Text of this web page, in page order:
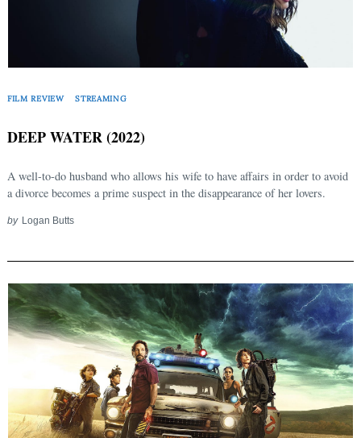
FILM REVIEW STREAMING
DEEP WATER (2022)
A well-to-do husband who allows his wife to have affairs in order to avoid
a divorce becomes a prime suspect in the disappearance of her lovers.
by Logan Butts